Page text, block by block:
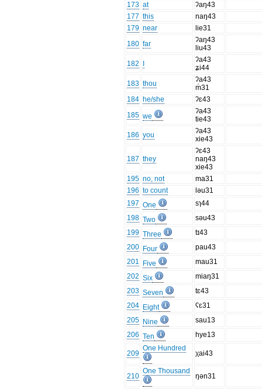
173 at
ʔaŋ43
177 this
naŋ43
179 near
lie31
180 far
ʔaŋ43
liu43
182
ʔa43
ʑi44
183 thou
ʔa43
m̍31
184 he/she
ʔɛ43
185 we
ʔa43
tie43
186 you
ʔa43
xie43
187 they
ʔɛ43
naŋ43
xie43
195 no, not
ma31
196 to count
ləu31
197 One
sɿ44
198 Two
səu43
199 Three
tɪ43
200 Four
pau43
201
Five
mau31
202 Six
miaŋ31
203 Seven
tɛ43
204 Eight
ʕɛ31
205 Nine
sau13
206 Ten hye13
209
One Hundred
χai43
210
One Thousand
ŋən31